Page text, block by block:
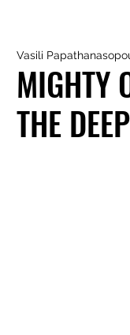
MIGHTY
THE
Vasili